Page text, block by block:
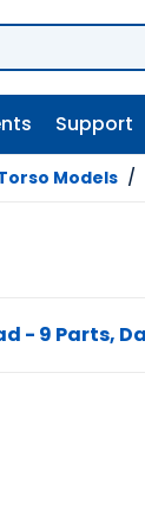
Support
Models /